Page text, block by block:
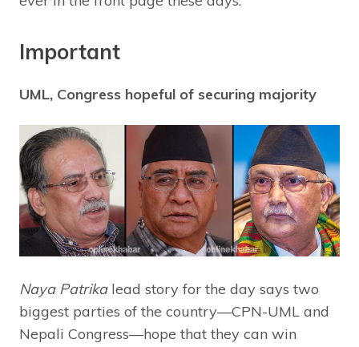
Important
UML, Congress hopeful of securing majority
Naya Patrikalead story for the day says two
biggest parties of the country—CPN-UML and
Nepali Congress—hope that they can win